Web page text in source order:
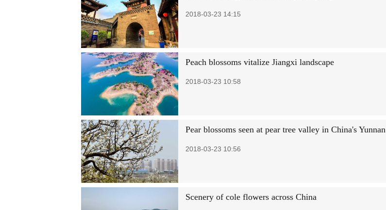
2018-03-23 14:15
Peach blossoms vitalize Jiangxi landscape
2018-03-23 10:58
Pear blossoms seen at pear tree valley in China's Yunnan
2018-03-23 10:56
Scenery of cole flowers across China